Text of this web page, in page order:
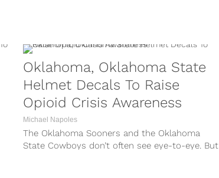
Oklahoma, Oklahoma State
Helmet Decals To Raise
Opioid Crisis Awareness
Michael Napoles
The Oklahoma Sooners and the Oklahoma
State Cowboys don’t often see eye-to-eye. But